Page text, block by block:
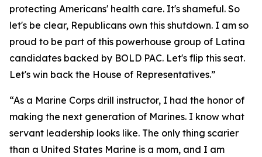
protecting Americans' health care. It's shameful. So
let's be clear, Republicans own this shutdown. I am so
proud to be part of this powerhouse group of Latina
candidates backed by BOLD PAC. Let's flip this seat.
Let's win back the House of Representatives.”
“As a Marine Corps drill instructor, I had the honor of
making the next generation of Marines. I know what
servant leadership looks like. The only thing scarier
than a United States Marine is a mom, and I am